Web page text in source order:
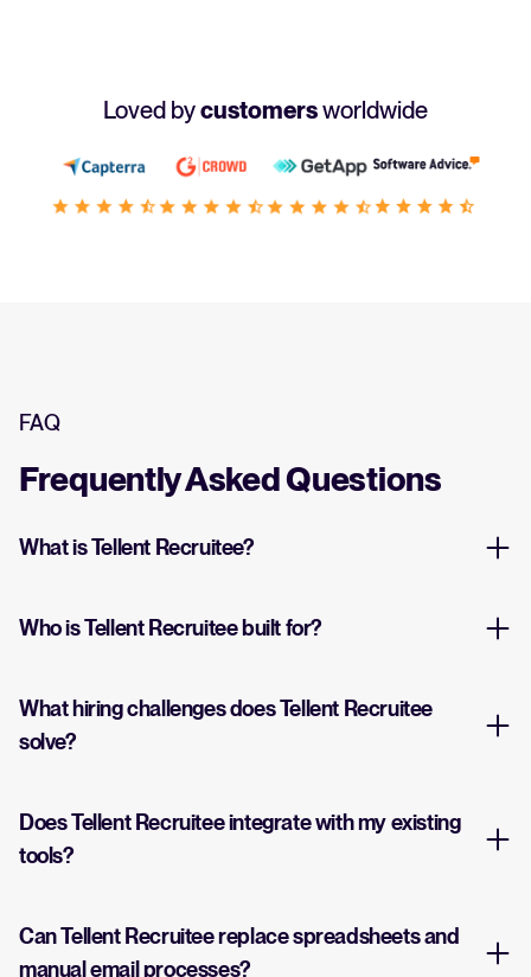
Loved bycustomersworldwide
FAQ
Frequently Asked Questions
What is Tellent Recruitee?
Who is Tellent Recruitee built for?
What hiring challenges does Tellent Recruitee
solve?
Does Tellent Recruitee integrate with my existing
tools?
Can Tellent Recruitee replace spreadsheets and
manual email processes?